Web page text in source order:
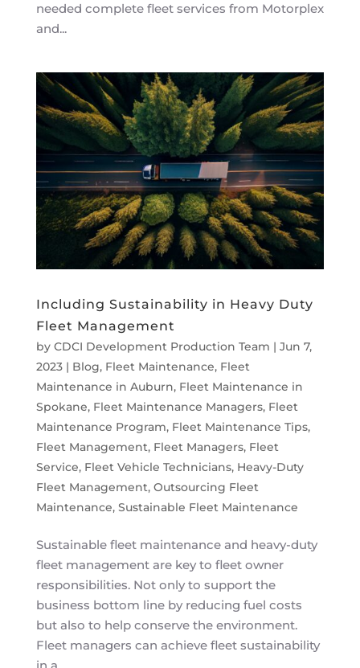
needed complete fleet services from Motorplex
and...
Including Sustainability in Heavy Duty
Fleet Management
by CDCI Development Production Team | Jun 7,
2023| Blog, Fleet Maintenance, Fleet
Maintenance in Auburn, Fleet Maintenance in
Spokane, Fleet Maintenance Managers, Fleet
Maintenance Program, Fleet Maintenance Tips,
Fleet Management, Fleet Managers, Fleet
Service, Fleet Vehicle Technicians, Heavy-Duty
Fleet Management, Outsourcing Fleet
Maintenance, Sustainable Fleet Maintenance
Sustainable fleet maintenance and heavy-duty
fleet management are key to fleet owner
responsibilities. Not only to support the
business bottom line by reducing fuel costs
but also to help conserve the environment.
Fleet managers can achieve fleet sustainability